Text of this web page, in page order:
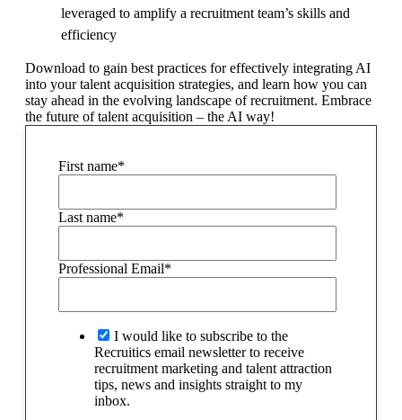
leveraged to amplify a recruitment team’s skills and
efficiency
Download to gain best practices for effectively integrating AI
into your talent acquisition strategies, and learn how you can
stay ahead in the evolving landscape of recruitment. Embrace
the future of talent acquisition – the AI way!
First name*
Last name*
Professional Email*
I would like to subscribe to the
Recruitics email newsletter to receive
recruitment marketing and talent attraction
tips, news and insights straight to my
inbox.